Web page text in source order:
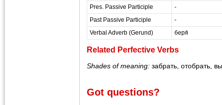
Pres. Passive Participle
-
Past Passive Participle
-
Verbal Adverb (Gerund)
беря́
Related Perfective Verbs
Shades of meaning: забрать, отобрать,
Got questions?